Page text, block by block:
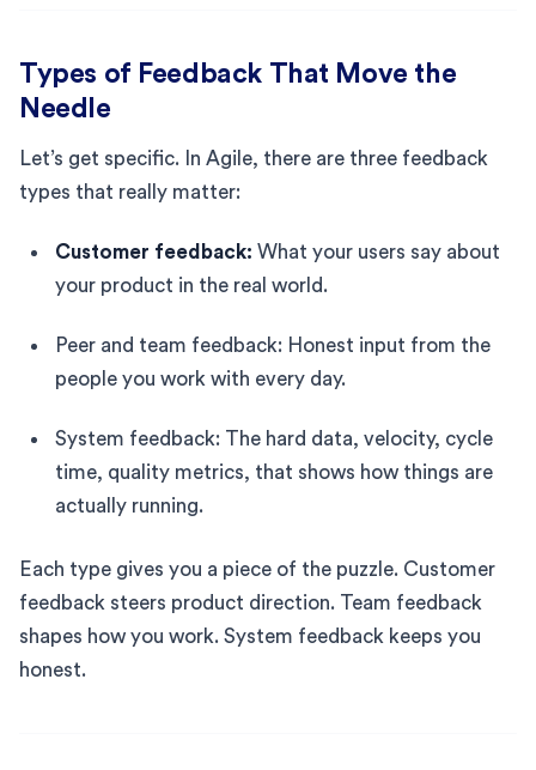
Types of Feedback That Move the
Needle
Let’s get specific. In Agile, there are three feedback
types that really matter:
Customer feedback: What your users say about
your product in the real world.
Peer and team feedback: Honest input from the
people you work with every day.
System feedback: The hard data, velocity, cycle
time, quality metrics, that shows how things are
actually running.
Each type gives you a piece of the puzzle. Customer
feedback steers product direction. Team feedback
shapes how you work. System feedback keeps you
honest.